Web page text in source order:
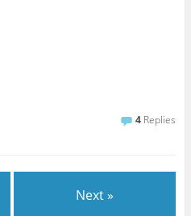
4 Replies
Next »